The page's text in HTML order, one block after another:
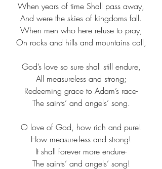
When years of time Shall pass away,
And were the skies of kingdoms fall.
When men who here refuse to pray,
On rocks and hills and mountains call,
God’s love so sure shall still endure,
All measureless and strong;
Redeeming grace to Adam’s race-
The saints’ and angels’ song.
O love of God, how rich and pure!​
How measure-less and strong!​
It shall forever more endure-​
The saints’ and angels’ song!​